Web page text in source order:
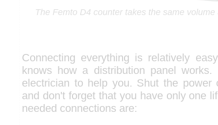
The Femto D4 counter takes the same
Connecting everything is relatively
knows how a distribution panel
electrician to help you. Shut the power
and don't forget that you have only one
needed connections are: